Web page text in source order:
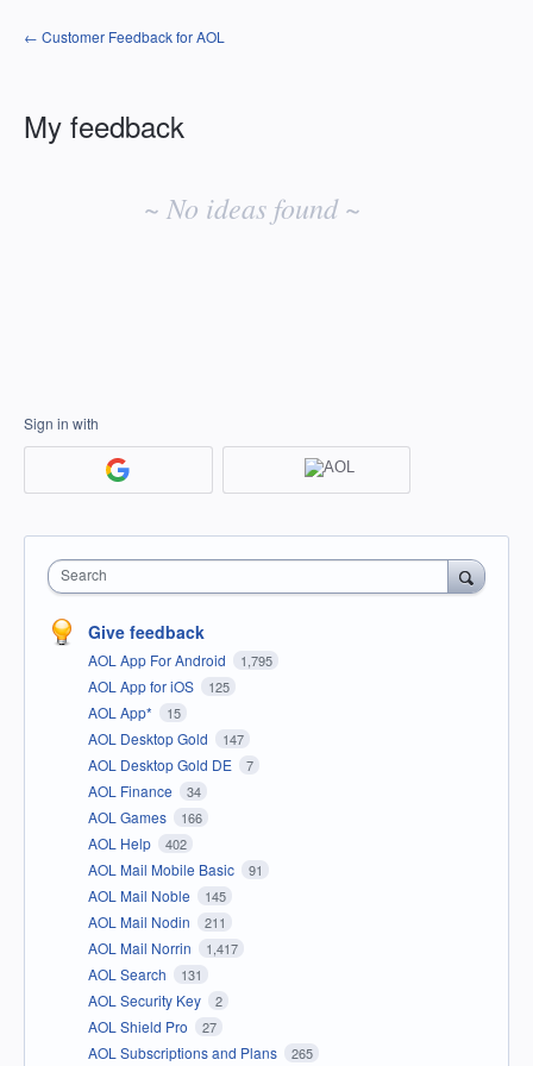
← Customer Feedback for AOL
My feedback
~ No ideas found ~
Sign in with
Search
Give feedback
AOL App For Android 1,795
AOL App for iOS 125
AOL App* 15
AOL Desktop Gold 147
AOL Desktop Gold DE 7
AOL Finance 34
AOL Games 166
AOL Help 402
AOL Mail Mobile Basic 91
AOL Mail Noble 145
AOL Mail Nodin 211
AOL Mail Norrin 1,417
AOL Search 131
AOL Security Key 2
AOL Shield Pro 27
AOL Subscriptions and Plans 265